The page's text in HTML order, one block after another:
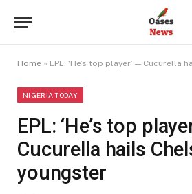
Home » EPL: ‘He’s top player’ — Cucurella
NIGERIA TODAY
EPL: ‘He’s top
Cucurella hails
youngster